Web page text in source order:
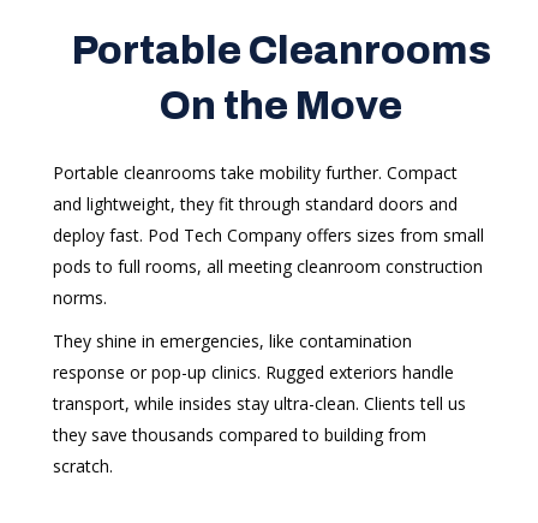
Portable Cleanrooms
On the Move
Portable cleanrooms take mobility further. Compact
and lightweight, they fit through standard doors and
deploy fast. Pod Tech Company offers sizes from small
pods to full rooms, all meeting cleanroom construction
norms.
They shine in emergencies, like contamination
response or pop-up clinics. Rugged exteriors handle
transport, while insides stay ultra-clean. Clients tell us
they save thousands compared to building from
scratch.